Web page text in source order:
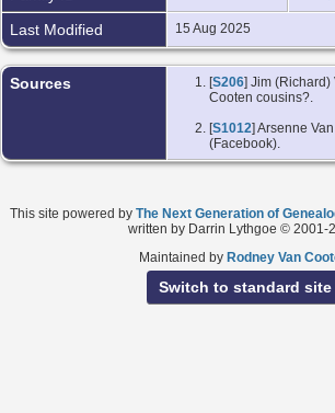
Last Modified 15 Aug 2025
Sources [S206] Jim (Richard)
Cooten cousins?.
[S1012] Arsenne
(Facebook).
This site powered by The Next Generation of
written by Darrin Lythgoe © 2001-
Maintained by Rodney Van
Switch to standard site